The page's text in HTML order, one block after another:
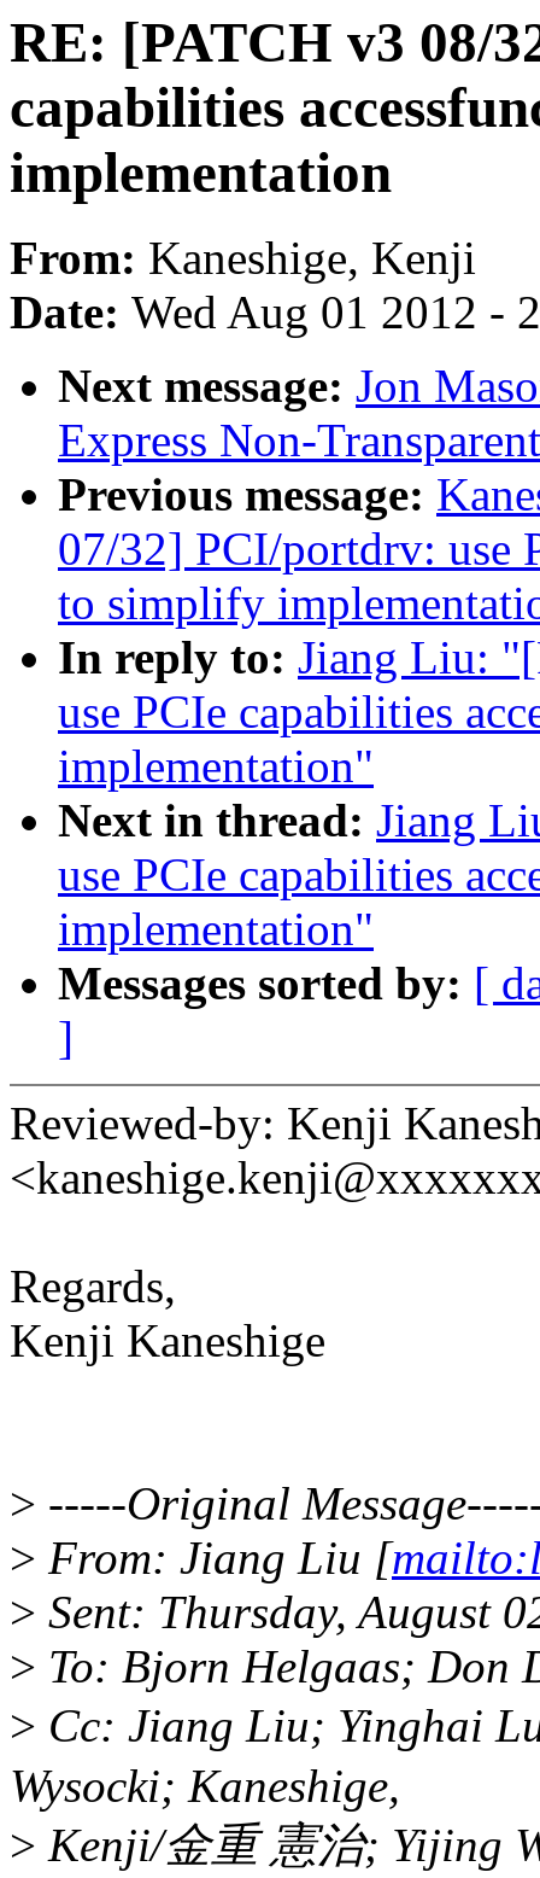
RE: [PATCH v3 08/
capabilities
implementation
From: Kaneshige, Kenji
Date: Wed Aug 01 2012 -
Next message: Jon
Express Non-
Previous message:
07/32] PCI/portdrv: use
to simplify
In reply to: Jiang Liu:
use PCIe capabilities
implementation"
Next in thread: Jiang
use PCIe capabilities
implementation"
Messages sorted by: [
]
Reviewed-by: Kenji
Regards,
Kenji Kaneshige
> -----Original
> From: Jiang Liu [
> Sent: Thursday, August
> To: Bjorn Helgaas; Don
> Cc: Jiang Liu; Yinghai
Wysocki; Kaneshige,
> Kenji/金重 憲治; Yijing